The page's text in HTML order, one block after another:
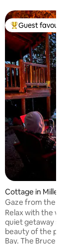
rating,
Top guest
Guest
Cottage in Miller
Gaze from the
2022-642
Relax with the
quiet getaway
beauty of the
Bay. The Bruce